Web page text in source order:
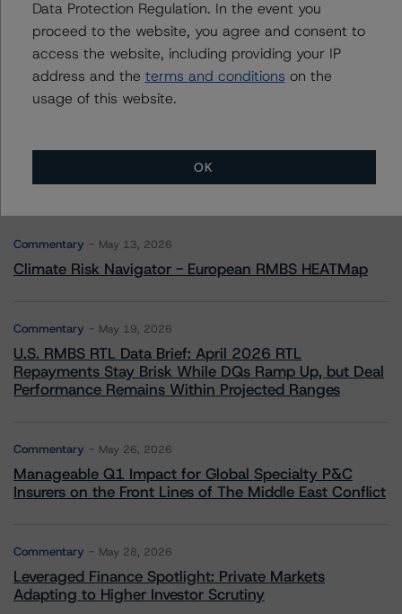
Senior Vice President, Sector Lead - US
Structured Credit Ratings, CLOs
+(1) 212 806 3245
joseph.priolo@morningstar.com
Commentary May 13, 2026
Climate Risk Navigator - European RMBS HEATMap
Commentary May 19, 2026
U.S. RMBS RTL Data Brief: April 2026 RTL
Repayments Stay Brisk While DQs Ramp Up, but Deal
Performance Remains Within Projected Ranges
Commentary May 26, 2026
Manageable Q1 Impact for Global Specialty P&C
Insurers on the Front Lines of The Middle East Conflict
Commentary May 28, 2026
Leveraged Finance Spotlight: Private Markets
Adapting to Higher Investor Scrutiny
Data Protection Regulation. In the event you
proceed to the website, you agree and consent to
access the website, including providing your IP
address and the terms and conditions on the
usage of this website.
OK